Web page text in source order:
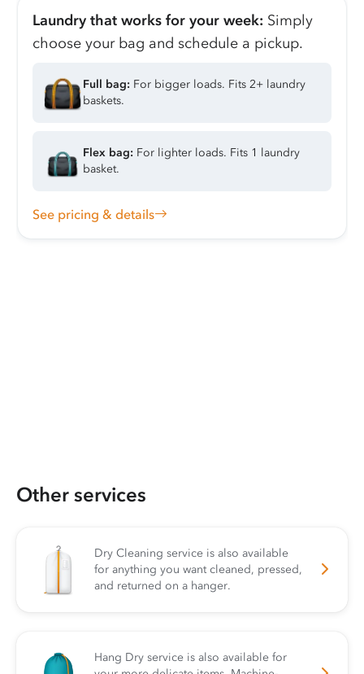
Laundry that works for your week: Simply
choose your bag and schedule a pickup.
Full bag: For bigger loads. Fits 2+ laundry
baskets.
Flex bag: For lighter loads. Fits 1 laundry
basket.
See pricing & details
Other services
Dry Cleaning service is also available
for anything you want cleaned, pressed,
and returned on a hanger.
Hang Dry service is also available for